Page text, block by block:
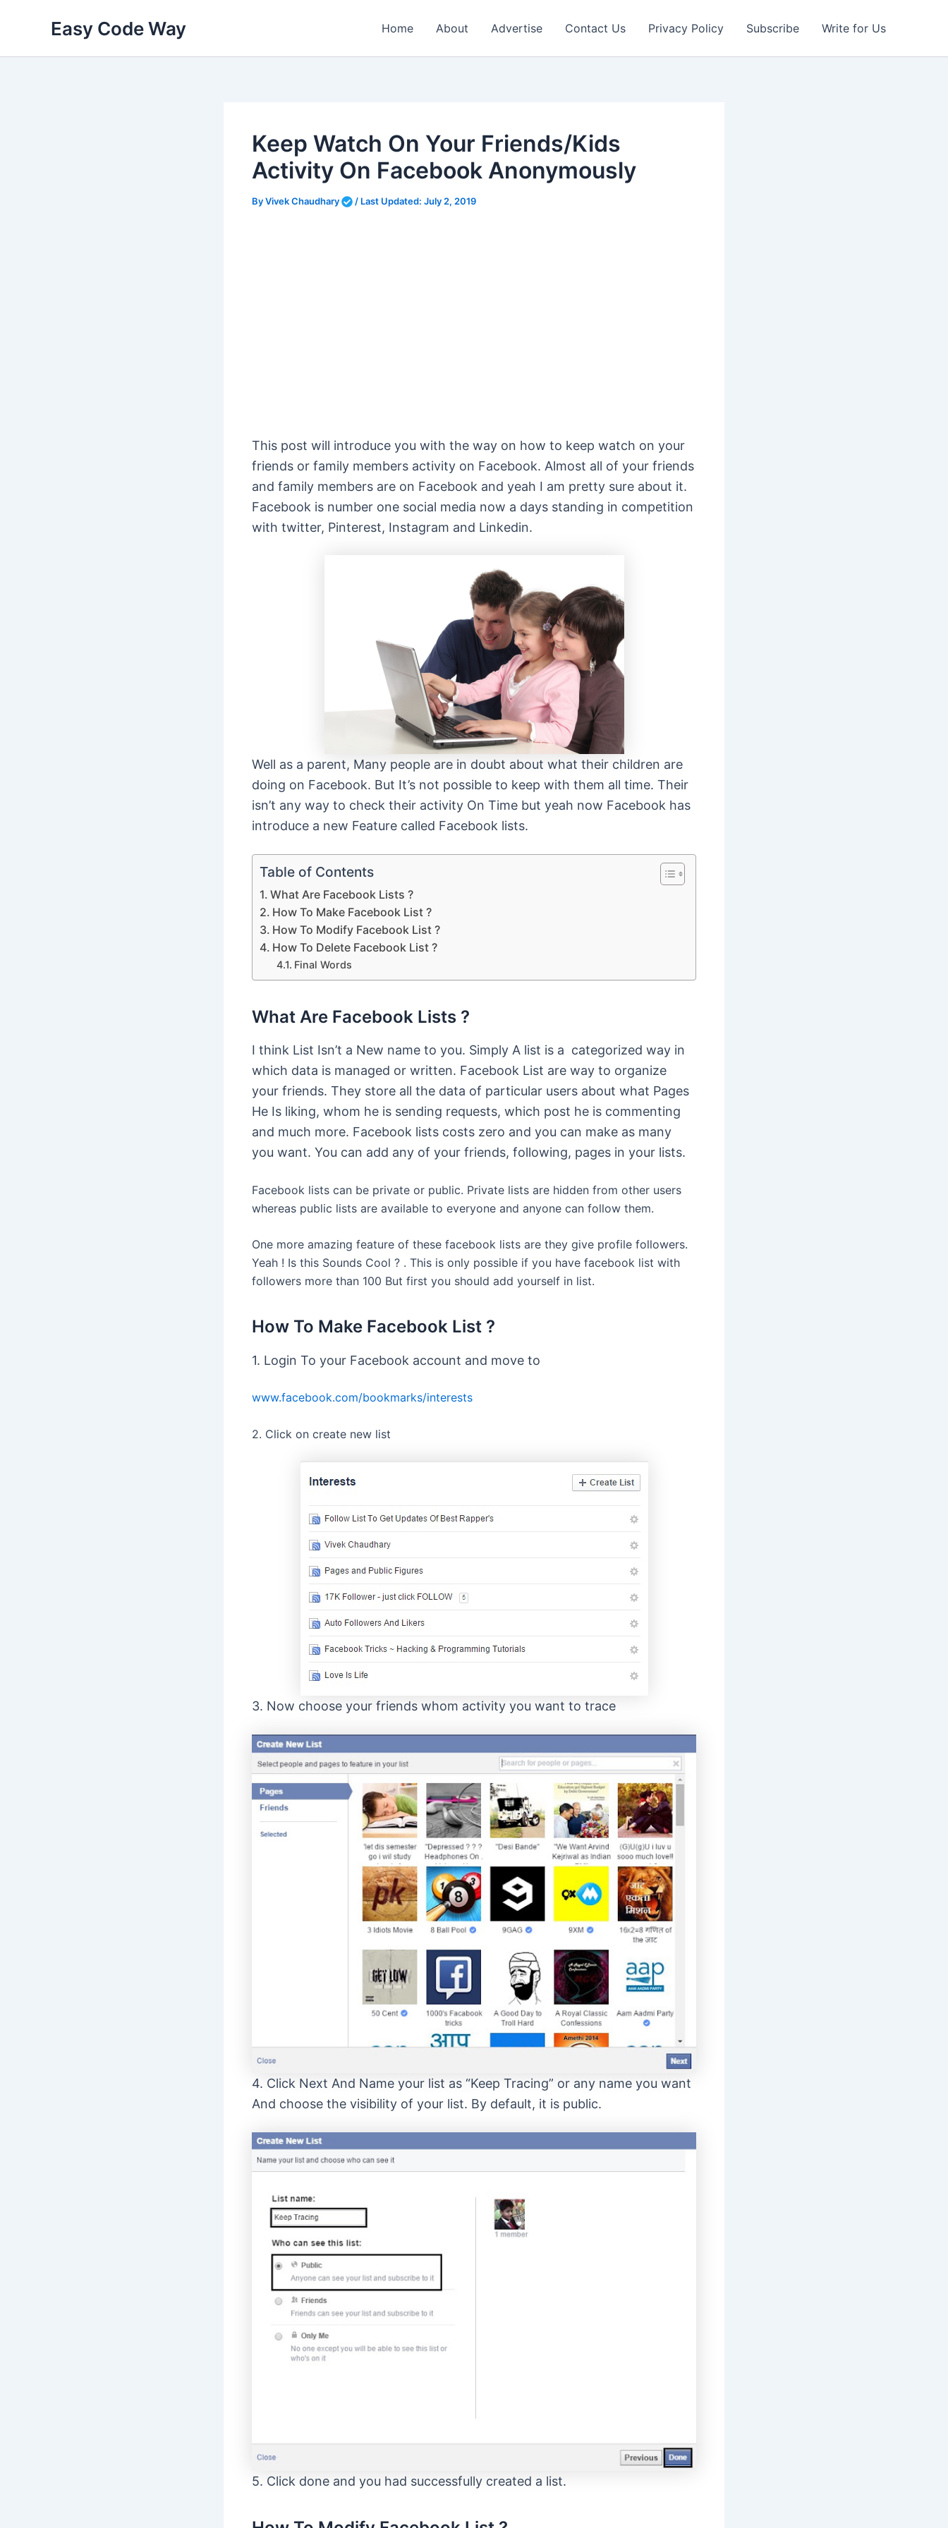
Easy Code Way Home About Advertise Contact Us Privacy Policy Subscribe Write for Us
Keep Watch On Your Friends/Kids
Activity On Facebook Anonymously
ByVivek Chaudhary / Last Updated: July 2, 2019
This post will introduce you with the way on how to keep watch on your
friends or family members activity on Facebook. Almost all of your friends
and family members are on Facebook and yeah I am pretty sure about it.
Facebook is number one social media now a days standing in competition
with twitter, Pinterest, Instagram and Linkedin.
Well as a parent, Many people are in doubt about what their children are
doing on Facebook. But It’s not possible to keep with them all time. Their
isn’t any way to check their activity On Time but yeah now Facebook has
introduce a new Feature called Facebook lists.
Table of Contents
What Are Facebook Lists ?
How To Make Facebook List ?
How To Modify Facebook List ?
How To Delete Facebook List ?
Final Words
What Are Facebook Lists ?
I think List Isn’t a New name to you. Simply A list is a categorized way in
which data is managed or written. Facebook List are way to organize
your friends. They store all the data of particular users about what Pages
He Is liking, whom he is sending requests, which post he is commenting
and much more. Facebook lists costs zero and you can make as many
you want. You can add any of your friends, following, pages in your lists.
Facebook lists can be private or public. Private lists are hidden from other users
whereas public lists are available to everyone and anyone can follow them.
One more amazing feature of these facebook lists are they give profile followers.
Yeah ! Is this Sounds Cool ? . This is only possible if you have facebook list with
followers more than 100 But first you should add yourself in list.
How To Make Facebook List ?
1. Login To your Facebook account and move to
www.facebook.com/bookmarks/interests
2. Click on create new list
3. Now choose your friends whom activity you want to trace
4. Click Next And Name your list as “Keep Tracing” or any name you want
And choose the visibility of your list. By default, it is public.
5. Click done and you had successfully created a list.